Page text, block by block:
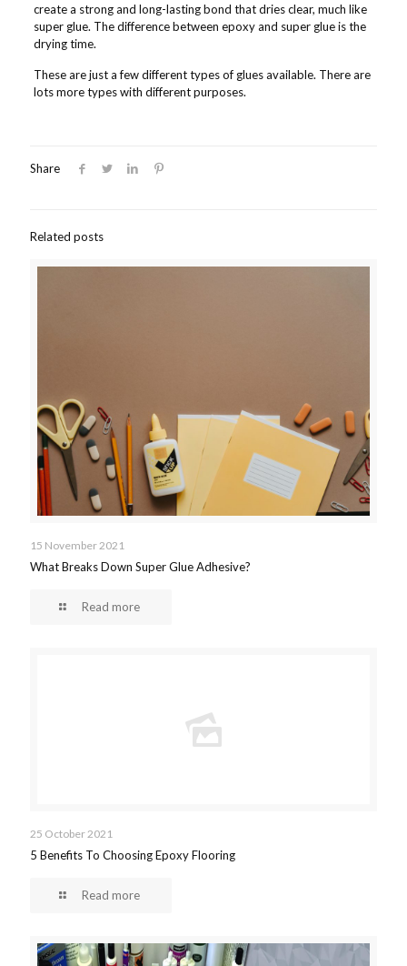
create a strong and long-lasting bond that dries clear, much like
super glue. The difference between epoxy and super glue is the
drying time.
These are just a few different types of glues available. There are
lots more types with different purposes.
Share
Related posts
15 November 2021
What Breaks Down Super Glue Adhesive?
Read more
25 October 2021
5 Benefits To Choosing Epoxy Flooring
Read more